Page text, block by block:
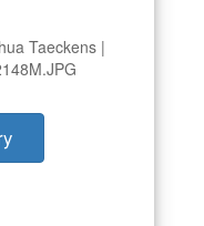
Taeckens |